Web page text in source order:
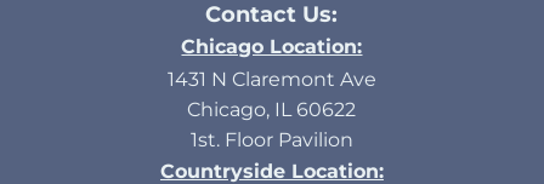
Contact Us:
Chicago Location:
1431 N Claremont Ave
Chicago, IL 60622
1st. Floor Pavilion
Countryside Location: